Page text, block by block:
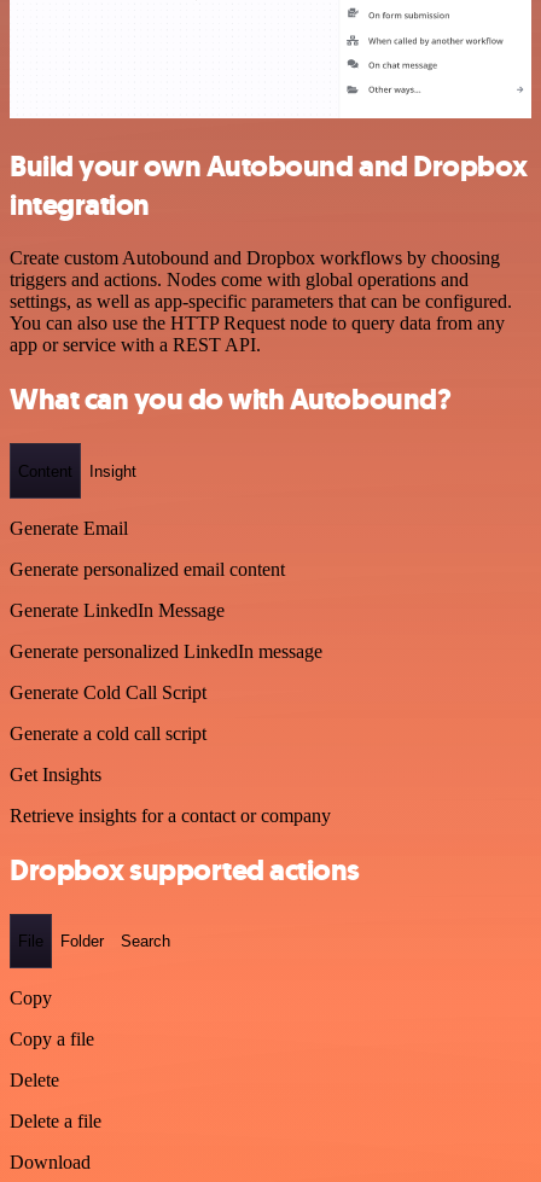
Build your own Autobound and Dropbox
integration
Create custom Autobound and Dropbox workflows by choosing
triggers and actions. Nodes come with global operations and
settings, as well as app-specific parameters that can be configured.
You can also use the HTTP Request node to query data from any
app or service with a REST API.
What can you do with Autobound?
Content Insight
Generate Email
Generate personalized email content
Generate LinkedIn Message
Generate personalized LinkedIn message
Generate Cold Call Script
Generate a cold call script
Get Insights
Retrieve insights for a contact or company
Dropbox supported actions
File Folder Search
Copy
Copy a file
Delete
Delete a file
Download